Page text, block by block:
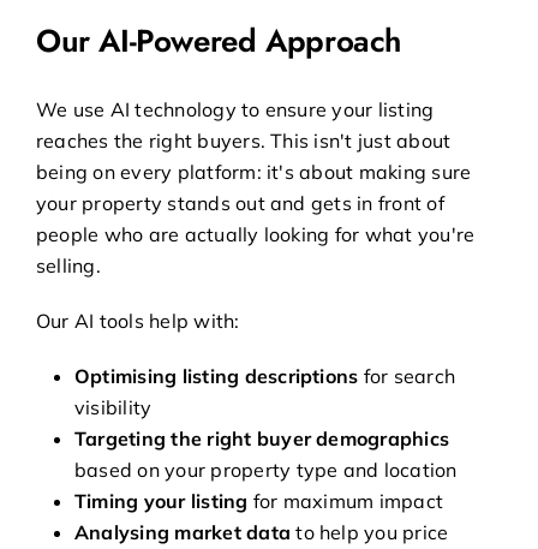
Our AI-Powered Approach
We use AI technology to ensure your listing
reaches the right buyers. This isn't just about
being on every platform: it's about making sure
your property stands out and gets in front of
people who are actually looking for what you're
selling.
Our AI tools help with:
Optimising listing descriptions for search
visibility
Targeting the right buyer demographics
based on your property type and location
Timing your listing for maximum impact
Analysing market data to help you price